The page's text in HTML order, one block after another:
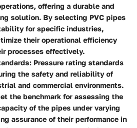
offering a durable and
solution. By selecting PVC pipes
for specific industries,
their operational efficiency
processes effectively.
Pressure rating standards
the safety and reliability of
and commercial environments.
the benchmark for assessing the
of the pipes under varying
assurance of their performance in